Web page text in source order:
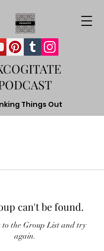
Things Out
can't be found.
to the Group List and try
again.